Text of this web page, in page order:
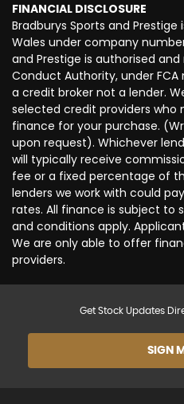
FINANCIAL DISCLOSURE
Bradburys Sports and
Wales under company
and Prestige is authorised
Conduct Authority, under
a credit broker not a lender.
selected credit providers
finance for your purchase.
upon request). Whichever
will typically receive
fee or a fixed percentage of
lenders we work with could
rates. All finance is subject to
and conditions apply.
We are only able to offer
providers.
Get Stock Updates
SIGN